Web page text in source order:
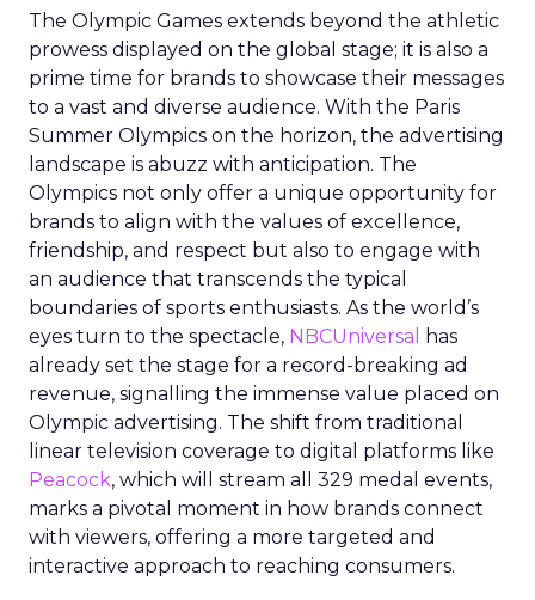
The Olympic Games extends beyond the athletic
prowess displayed on the global stage; it is also a
prime time for brands to showcase their messages
to a vast and diverse audience. With the Paris
Summer Olympics on the horizon, the advertising
landscape is abuzz with anticipation. The
Olympics not only offer a unique opportunity for
brands to align with the values of excellence,
friendship, and respect but also to engage with
an audience that transcends the typical
boundaries of sports enthusiasts. As the world’s
eyes turn to the spectacle, NBCUniversal
has
already set the stage for a record-breaking ad
revenue, signalling the immense value placed on
Olympic advertising. The shift from traditional
linear television coverage to digital platforms like
Peacock, which will stream all 329 medal events,
marks a pivotal moment in how brands connect
with viewers, offering a more targeted and
interactive approach to reaching consumers.